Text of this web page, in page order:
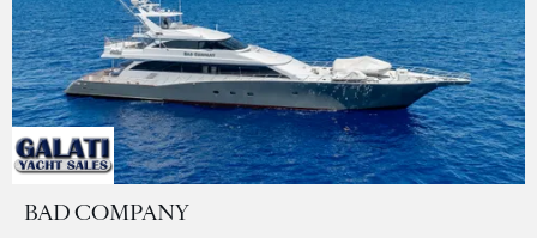
BAD COMPANY